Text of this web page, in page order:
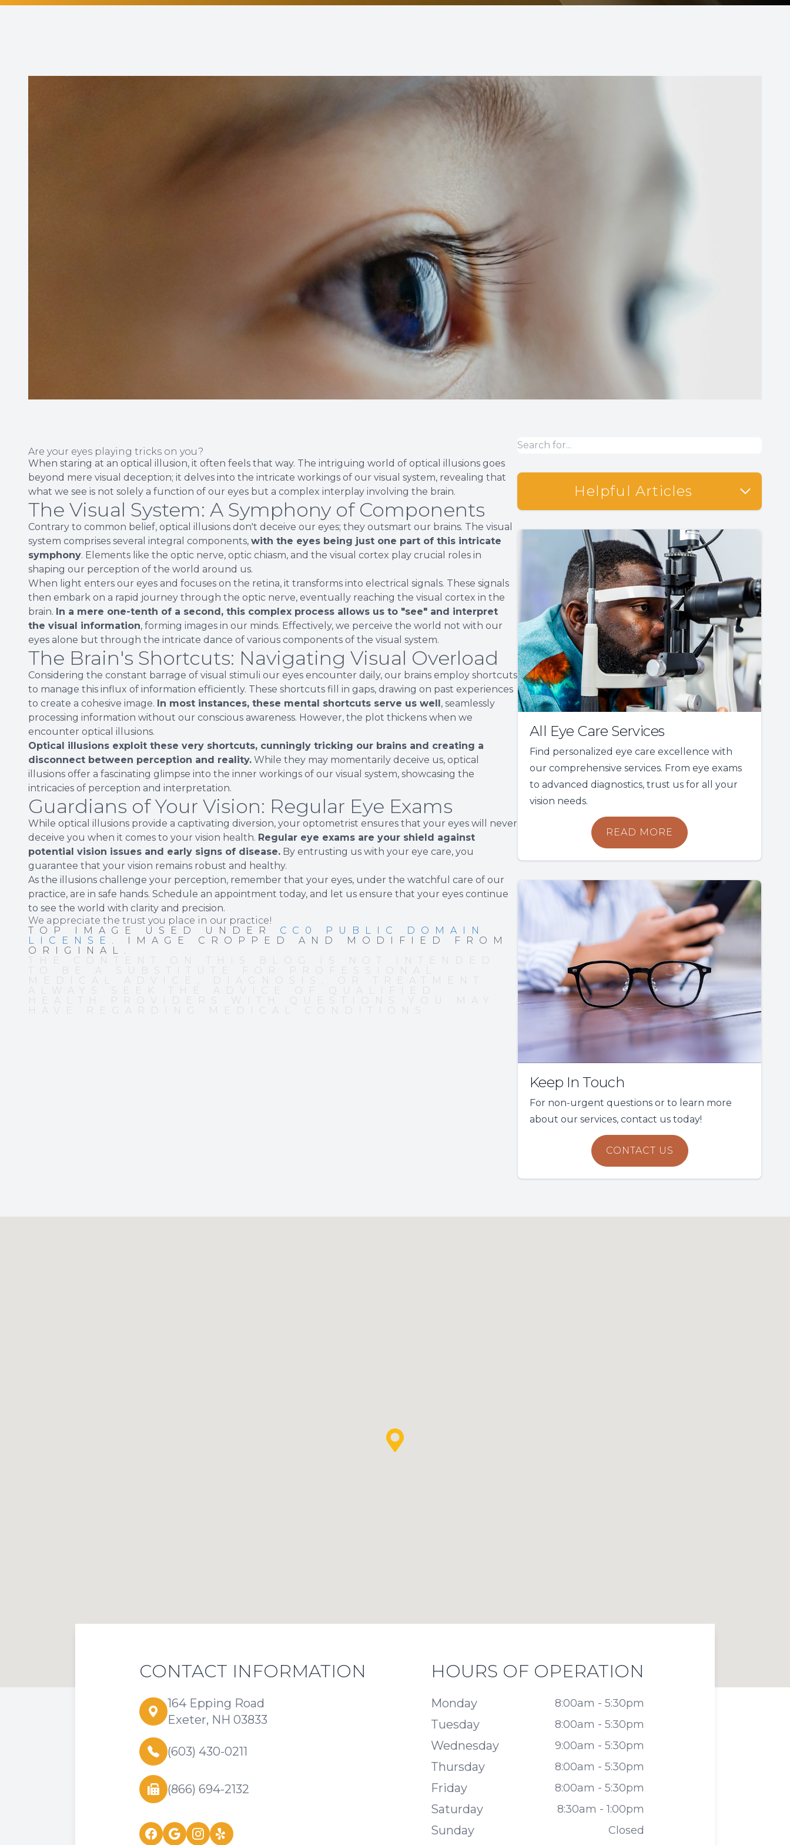
Are your eyes playing tricks on you?
When staring at an optical illusion, it often feels that way. The intriguing world of optical illusions goes
beyond mere visual deception; it delves into the intricate workings of our visual system, revealing that
what we see is not solely a function of our eyes but a complex interplay involving the brain.
The Visual System: A Symphony of Components
Contrary to common belief, optical illusions don't deceive our eyes; they outsmart our brains. The visual
system comprises several integral components, with the eyes being just one part of this intricate
symphony. Elements like the optic nerve, optic chiasm, and the visual cortex play crucial roles in
shaping our perception of the world around us.
When light enters our eyes and focuses on the retina, it transforms into electrical signals. These signals
then embark on a rapid journey through the optic nerve, eventually reaching the visual cortex in the
brain. In a mere one-tenth of a second, this complex process allows us to "see" and interpret
the visual information, forming images in our minds. Effectively, we perceive the world not with our
eyes alone but through the intricate dance of various components of the visual system.
The Brain's Shortcuts: Navigating Visual Overload
Considering the constant barrage of visual stimuli our eyes encounter daily, our brains employ shortcuts
to manage this influx of information efficiently. These shortcuts fill in gaps, drawing on past experiences
to create a cohesive image. In most instances, these mental shortcuts serve us well, seamlessly
processing information without our conscious awareness. However, the plot thickens when we
encounter optical illusions.
Optical illusions exploit these very shortcuts, cunningly tricking our brains and creating a
disconnect between perception and reality. While they may momentarily deceive us, optical
illusions offer a fascinating glimpse into the inner workings of our visual system, showcasing the
intricacies of perception and interpretation.
Guardians of Your Vision: Regular Eye Exams
While optical illusions provide a captivating diversion, your optometrist ensures that your eyes will never
deceive you when it comes to your vision health. Regular eye exams are your shield against
potential vision issues and early signs of disease. By entrusting us with your eye care, you
guarantee that your vision remains robust and healthy.
As the illusions challenge your perception, remember that your eyes, under the watchful care of our
practice, are in safe hands. Schedule an appointment today, and let us ensure that your eyes continue
to see the world with clarity and precision.
We appreciate the trust you place in our practice!
TOP IMAGE USED UNDER CC0 PUBLIC DOMAIN
LICENSE . IMAGE CROPPED AND MODIFIED FROM
ORIGINAL.
THE CONTENT ON THIS BLOG IS NOT INTENDED
TO BE A SUBSTITUTE FOR PROFESSIONAL
MEDICAL ADVICE, DIAGNOSIS, OR TREATMENT.
ALWAYS SEEK THE ADVICE OF QUALIFIED
HEALTH PROVIDERS WITH QUESTIONS YOU MAY
HAVE REGARDING MEDICAL CONDITIONS.
Helpful Articles
All Eye Care Services
Find personalized eye care excellence with
our comprehensive services. From eye exams
to advanced diagnostics, trust us for all your
vision needs.
READ MORE
Keep In Touch
For non-urgent questions or to learn more
about our services, contact us today!
CONTACT US
CONTACT INFORMATION
164 Epping Road
Exeter, NH 03833
(603) 430-0211
(866) 694-2132
HOURS OF OPERATION
Monday 8:00am - 5:30pm
Tuesday 8:00am - 5:30pm
Wednesday 9:00am - 5:30pm
Thursday 8:00am - 5:30pm
Friday 8:00am - 5:30pm
Saturday 8:30am - 1:00pm
Sunday Closed
Blog